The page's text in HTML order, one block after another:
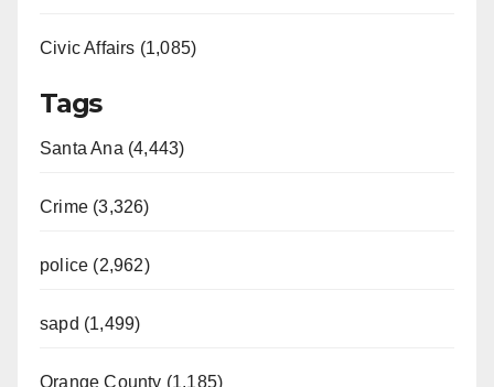
Civic Affairs (1,085)
Tags
Santa Ana (4,443)
Crime (3,326)
police (2,962)
sapd (1,499)
Orange County (1,185)